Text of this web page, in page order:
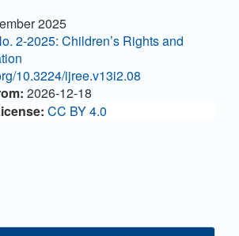
2025
2-2025: Children’s Rights and
10.3224/ijree.v13i2.08
2026-12-18
CC BY 4.0
A. A. (2023).